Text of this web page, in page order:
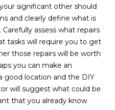
Y
S
E
A
R
C
significant other should
and clearly define what is
assess what repairs
tasks will require you to get
those repairs will be worth
you can make an
good location and the DIY
will suggest what could be
that you already know
m
a
i
p
r
o
t